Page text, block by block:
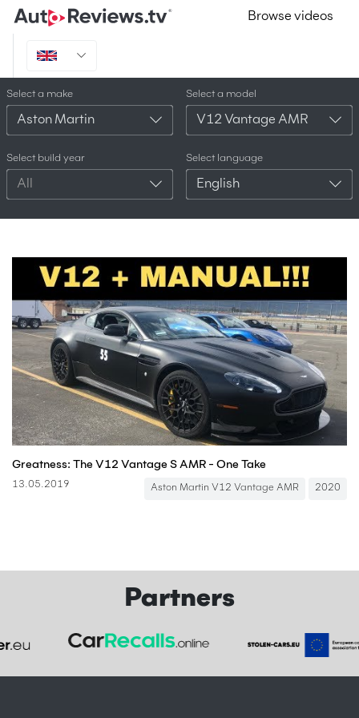
Browse videos
Select a make
Aston Martin
Select a model
V12 Vantage AMR
Select build year
All
Select language
English
Greatness: The V12 Vantage S AMR - One Take
13.05.2019 Aston Martin V12 Vantage AMR 2020
Partners